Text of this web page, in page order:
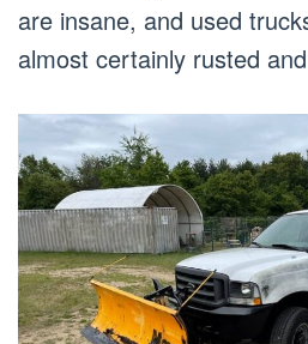
are insane, and used
almost certainly rusted